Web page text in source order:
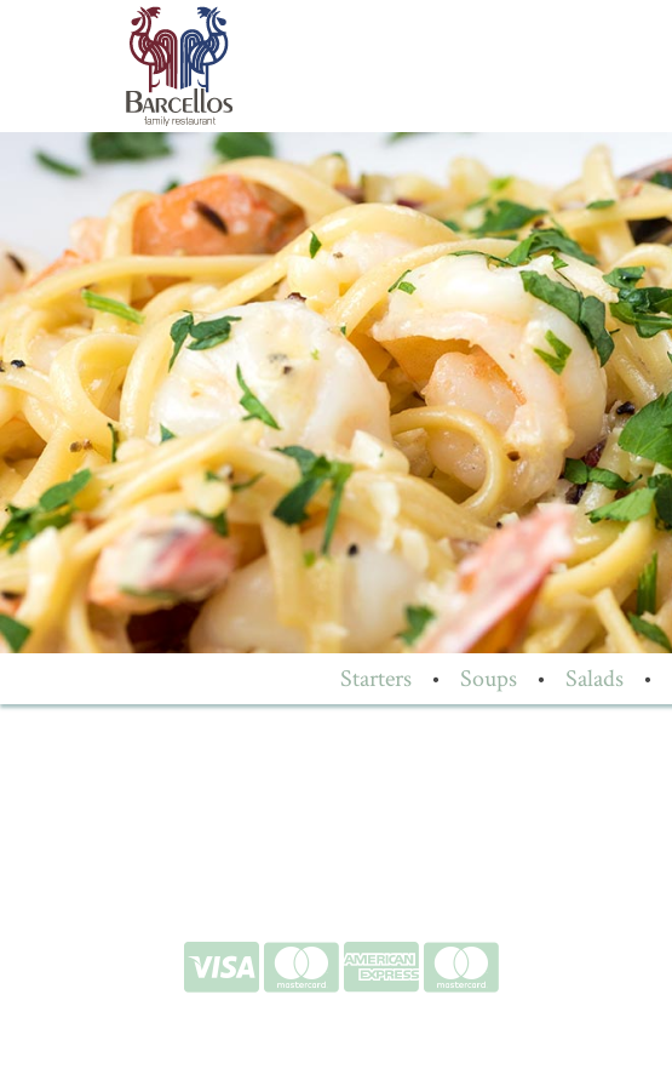
Starters • Soups • Salads •